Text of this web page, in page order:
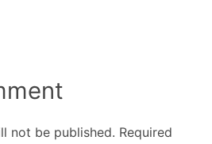
not be published. Required